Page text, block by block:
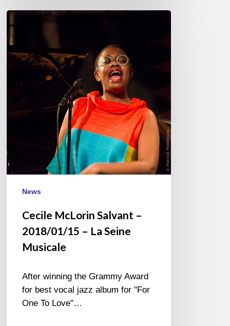
Cecile
McLorin
Salvant
–
2018/01/15
News
Cecile McLorin Salvant –
2018/01/15 – La Seine
Musicale
After winning the Grammy Award
for best vocal jazz album for "For
One To Love"…